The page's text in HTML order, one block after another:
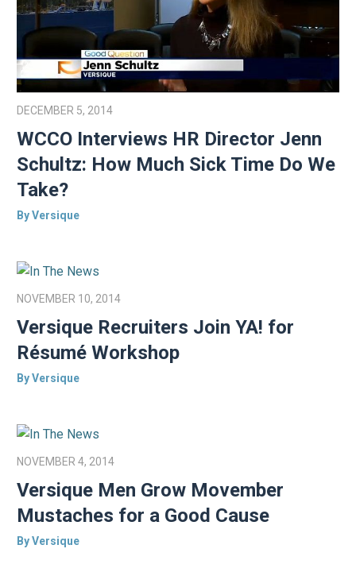
DECEMBER 5, 2014
WCCO Interviews HR Director Jenn
Schultz: How Much Sick Time Do We
Take?
By Versique
NOVEMBER 10, 2014
Versique Recruiters Join YA! for
Résumé Workshop
By Versique
NOVEMBER 4, 2014
Versique Men Grow Movember
Mustaches for a Good Cause
By Versique